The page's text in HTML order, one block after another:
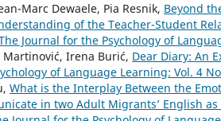
Marc Dewaele, Pia Resnik, Beyond
of the Teacher-Student
Journal for the Psychology of
Irena Burić, Dear Diary: An
of Language Learning: Vol. 4
What is the Interplay Between the
in two Adult Migrants’ English